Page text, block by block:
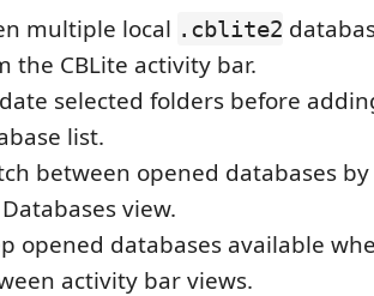
multiple local .cblite2
the CBLite activity bar.
selected folders before
list.
between opened databases
view.
opened databases available
activity bar views.